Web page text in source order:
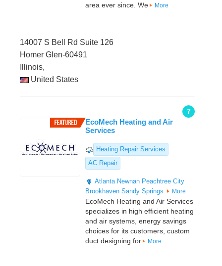
area ever since. We
More
14007 S Bell Rd Suite 126
Homer Glen-60491
Illinois,
United States
7
EcoMech Heating and Air
Services
Heating Repair Services
AC Repair
Atlanta Newnan Peachtree City
Brookhaven Sandy Springs More
EcoMech Heating and Air Services
specializes in high efficient heating
and air systems, energy savings
choices for its customers, custom
duct designing for
More